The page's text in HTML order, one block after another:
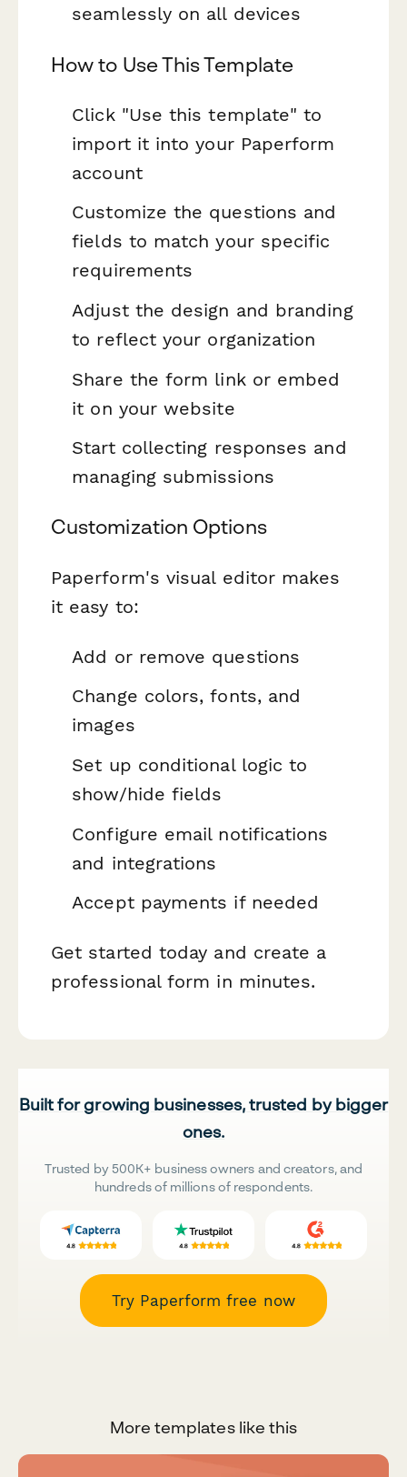
seamlessly on all devices
How to Use This Template
Click "Use this template" to
import it into your Paperform
account
Customize the questions and
fields to match your specific
requirements
Adjust the design and branding
to reflect your organization
Share the form link or embed
it on your website
Start collecting responses and
managing submissions
Customization Options
Paperform's visual editor makes
it easy to:
Add or remove questions
Change colors, fonts, and
images
Set up conditional logic to
show/hide fields
Configure email notifications
and integrations
Accept payments if needed
Get started today and create a
professional form in minutes.
Built for growing businesses, trusted by bigger
ones.
Trusted by 500K+ business owners and creators, and
hundreds of millions of respondents.
Try Paperform free now
More templates like this